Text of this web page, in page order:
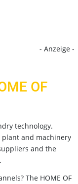
- Anzeige -
OF
technology.
and machinery
and the
The HOME OF